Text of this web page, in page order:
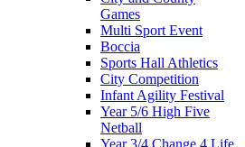
Games
Multi Sport Event
Boccia
Sports Hall Athletics
City Competition
Infant Agility Festival
Year 5/6 High Five
Netball
Year 3/4 Change 4 Life